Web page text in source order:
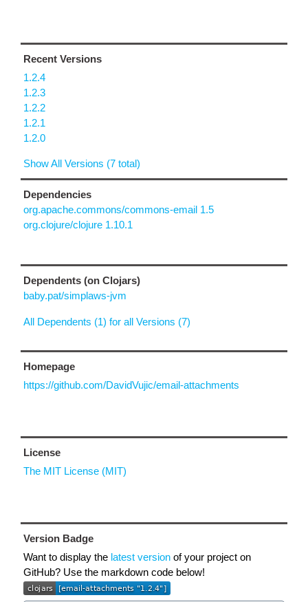
Recent Versions
1.2.4
1.2.3
1.2.2
1.2.1
1.2.0
Show All Versions (7 total)
Dependencies
org.apache.commons/commons-email 1.5
org.clojure/clojure 1.10.1
Dependents (on Clojars)
baby.pat/simplaws-jvm
All Dependents (1) for all Versions (7)
Homepage
https://github.com/DavidVujic/email-attachments
License
The MIT License (MIT)
Version Badge
Want to display the latest version of your project on
GitHub? Use the markdown code below!